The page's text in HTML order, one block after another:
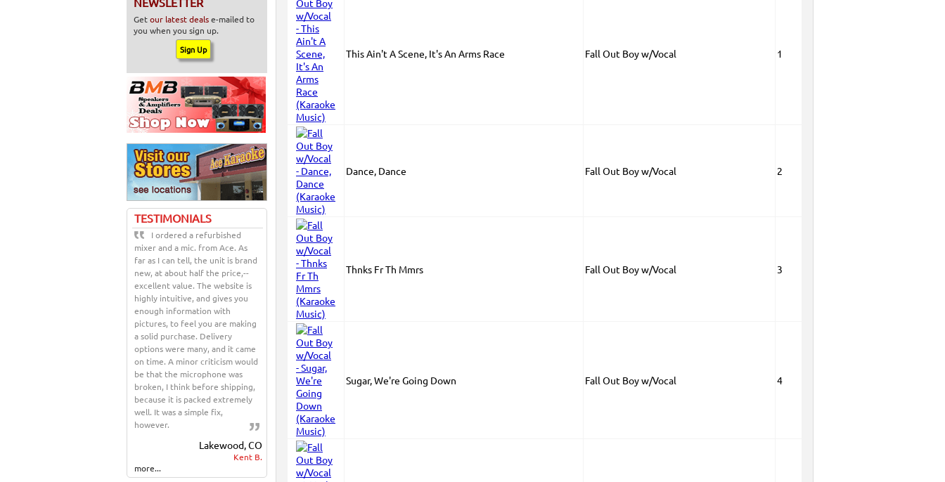
Getour latest dealse-mailed to
you when you sign up.
TESTIMONIALS
I ordered a refurbished
mixer and a mic. from Ace. As
far as I can tell, the unit is brand
new, at about half the price,--
excellent value. The website is
highly intuitive, and gives you
enough information with
pictures, to feel you are making
a solid purchase. Delivery
options were many, and it came
on time. A minor criticism would
be that the microphone was
broken, I think before shipping,
because it is packed extremely
well. It was a simple fix,
however.
Lakewood, CO
Kent B.
more...
This Ain't A Scene, It's An Arms Race Fall Out Boy w/Vocal 1
Dance, Dance Fall Out Boy w/Vocal 2
Thnks Fr Th Mmrs Fall Out Boy w/Vocal 3
Sugar, We're Going Down Fall Out Boy w/Vocal 4